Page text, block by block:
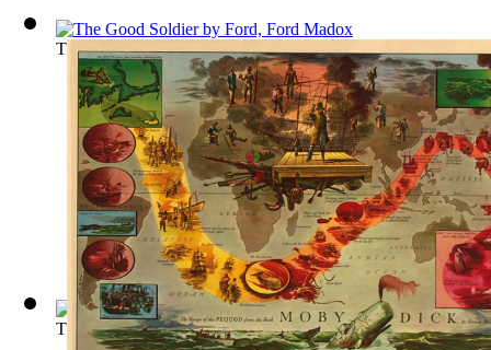
The Good Soldier(byFord, Ford Madox)
The story of don Quixote and his squire ...(byMiguel de